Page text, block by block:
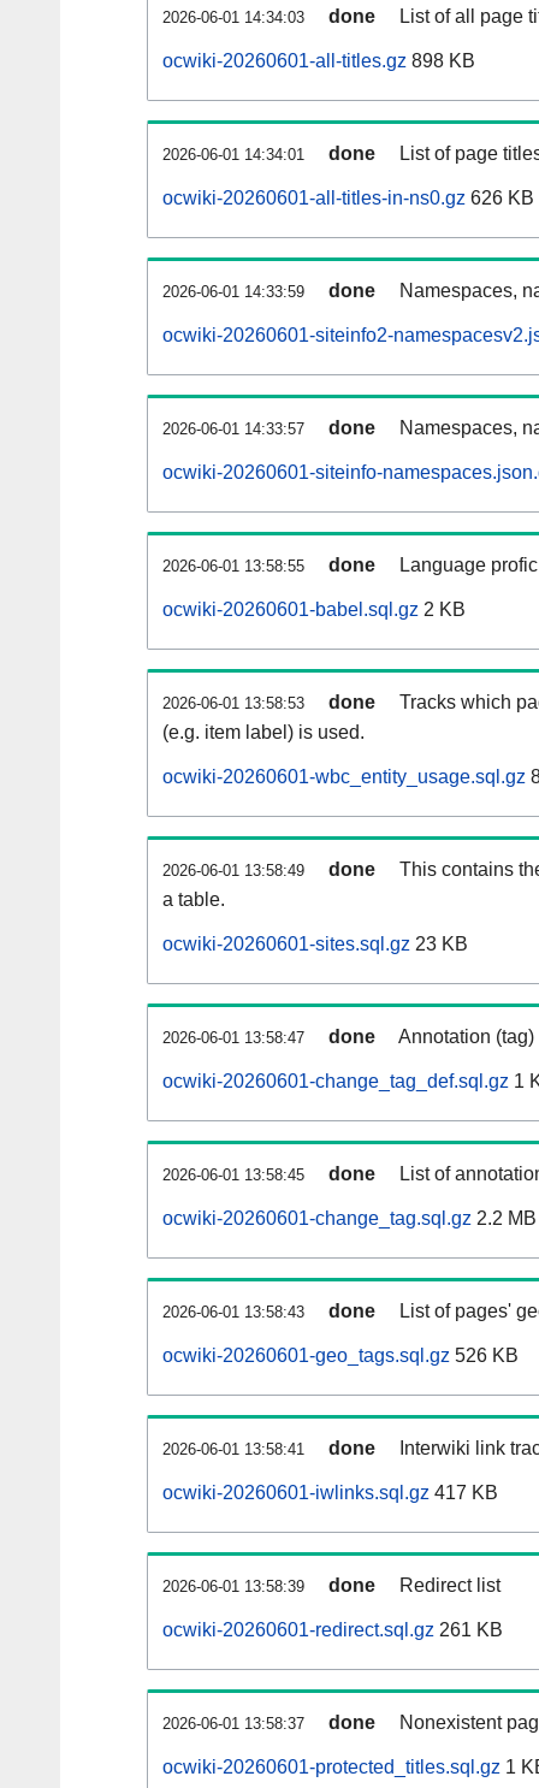
2026-06-01 14:34:03 done List of all page
ocwiki-20260601-all-titles.gz 898 KB
2026-06-01 14:34:01 done List of page
ocwiki-20260601-all-titles-in-ns0.gz 626 KB
2026-06-01 14:33:59 done Namespaces,
ocwiki-20260601-siteinfo2-
2026-06-01 14:33:57 done Namespaces,
ocwiki-20260601-siteinfo-
2026-06-01 13:58:55 done Language
ocwiki-20260601-babel.sql.gz 2 KB
2026-06-01 13:58:53 done
Tracks which
(e.g. item label) is used.
ocwiki-20260601-wbc_entity_usage.sql.gz
2026-06-01 13:58:49 done
This contains
a table.
ocwiki-20260601-sites.sql.gz 23 KB
2026-06-01 13:58:47 done Annotation
ocwiki-20260601-change_tag_def.sql.gz 1
2026-06-01 13:58:45 done List of
ocwiki-20260601-change_tag.sql.gz 2.2 MB
2026-06-01 13:58:43 done List of pages'
ocwiki-20260601-geo_tags.sql.gz 526 KB
2026-06-01 13:58:41 done Interwiki link
ocwiki-20260601-iwlinks.sql.gz 417 KB
2026-06-01 13:58:39 done Redirect list
ocwiki-20260601-redirect.sql.gz 261 KB
2026-06-01 13:58:37 done Nonexistent
ocwiki-20260601-protected_titles.sql.gz 1